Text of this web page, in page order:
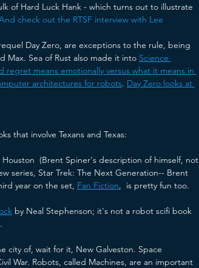
of Hard Luck Hank - which turns out to illustrate
check out the RTSF interview with Lee
Day Zero, are exceptions to the rule, being
Max. Sea of Rust also made it into Science
regret means emotionally versus what it means in
architectures for robots. Day Zero looks at
that involve Texans and Texas:
(Brent Spiner's description of himself, not
series, Star Trek: The Next Generation-- Brent
year on the set, Fan Fiction,  is pretty fun too.
by Neal Stephenson; it's not a robot scifi book
city of, wait for it, New Galveston. Space
War. Robots, called Machines, are an important